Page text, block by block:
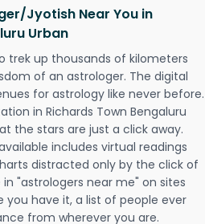
Jyotish Near You in
Urban
trek up thousands of kilometers
of an astrologer. The digital
for astrology like never before.
in Richards Town Bengaluru
the stars are just a click away.
includes virtual readings
distracted only by the click of
"astrologers near me" on sites
you have it, a list of people ever
from wherever you are.